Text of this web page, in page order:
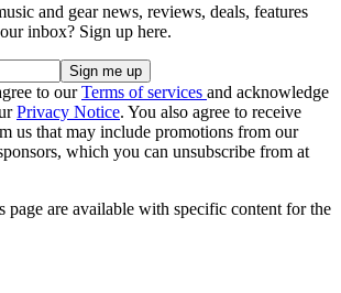
and gear news, reviews, deals, features
inbox? Sign up here.
to ourTerms of services and acknowledge
Privacy Notice. You also agree to receive
us that may include promotions from our
which you can unsubscribe from at
page are available with specific content for the